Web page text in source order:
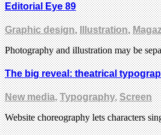
Editorial Eye 89
Graphic design,Illustration,
Photography and illustration may be
The big reveal: theatrical
New media,Typography,Screen
Website choreography lets characters